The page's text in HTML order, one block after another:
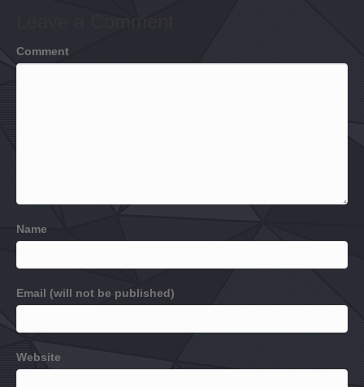
Comment
Name
Email (will not be published)
Website